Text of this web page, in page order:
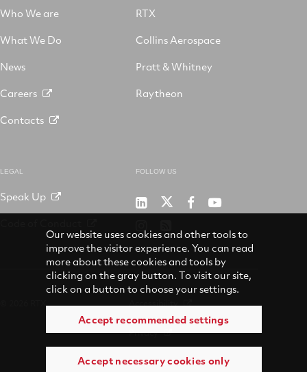
Who We are
What We Do
News
Careers
Contacts
RTX
Collins Aerospace
Pratt & Whitney
Raytheon
LEGAL
Speak Up
FOLLOW US
Raytheon
on
LinkedIn
RTX
on
X
RTX
on
Facebook
RTX
on
YouTube
on
Instagram
Accessibility
Privacy
Suppliers
Our website uses cookies and other tools to
improve the visitor experience. You can read
more about these cookies and tools by
clicking on the gray button. To visit our site,
click on a button to choose your settings.
Accept recommended settings
Accept necessary cookies only